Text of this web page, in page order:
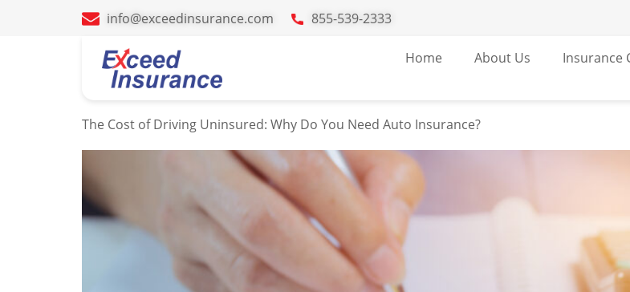
info@exceedinsurance.com 855-539-2333
Home About Us Insurance
Tag:driving without
The Cost of Driving Uninsured: Why Do You Need Auto Insurance?